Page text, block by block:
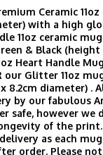
Ceramic
with a high
11oz ceramic
& Black (height
Heart Handle
our Glitter 11oz
8.2cm diameter) .
by our fabulous
safe, however we
of the
as each
order. Please